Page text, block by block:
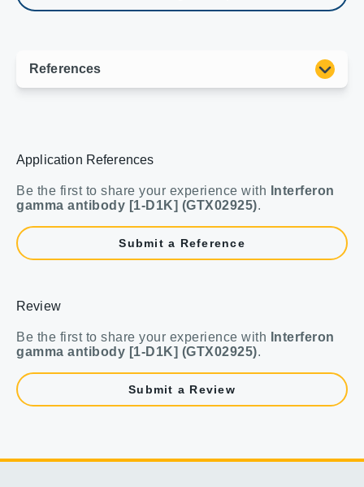
Application References
Be the first to share your experience with
Interferon
gamma antibody [1-D1K] (GTX02925).
Submit a Reference
Review
Be the first to share your experience with
Interferon
gamma antibody [1-D1K] (GTX02925).
Submit a Review